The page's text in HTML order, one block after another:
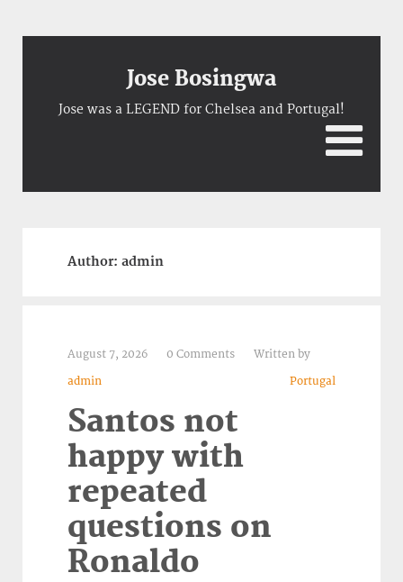
Jose Bosingwa
Jose was a LEGEND for Chelsea and Portugal!
Author: admin
August 7, 2026 0 Comments
Written by
admin
Portugal
Santos not
happy with
repeated
questions on
Ronaldo